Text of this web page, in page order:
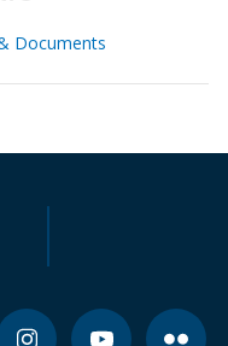
Documents